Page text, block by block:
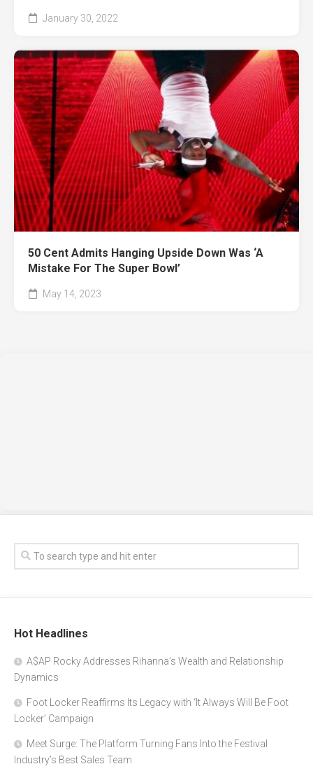
January 30, 2022
50 Cent Admits Hanging Upside Down Was ‘A
Mistake For The Super Bowl’
May 14, 2023
Hot Headlines
A$AP Rocky Addresses Rihanna’s Wealth and Relationship
Dynamics
Foot Locker Reaffirms Its Legacy with ‘It Always Will Be Foot
Locker’ Campaign
Meet Surge: The Platform Turning Fans Into the Festival
Industry’s Best Sales Team